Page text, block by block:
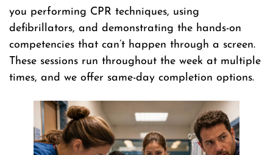
you performing CPR techniques, using
defibrillators, and demonstrating the hands-on
competencies that can’t happen through a screen.
These sessions run throughout the week at multiple
times, and we offer same-day completion options.